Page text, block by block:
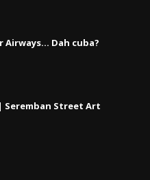
Airways... Dah cuba?
Seremban Street Art